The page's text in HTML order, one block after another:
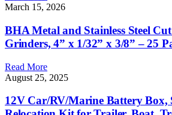
March 15, 2026
BHA Metal and Stainless Steel
Grinders, 4” x 1/32” x 3/8” – 25
Read More
August 25, 2025
12V Car/RV/Marine Battery Box,